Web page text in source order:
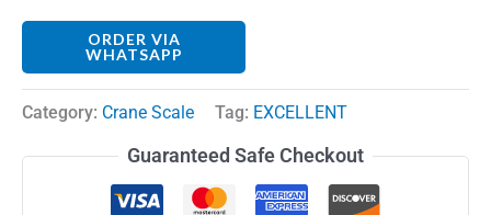
ORDER VIA
WHATSAPP
Category: Crane Scale Tag: EXCELLENT
Guaranteed Safe Checkout